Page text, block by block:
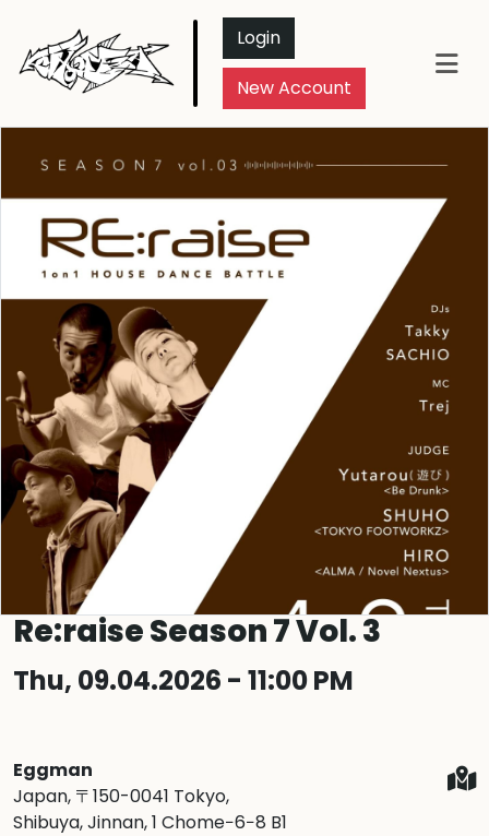
Login
New Account
Re:raise Season 7 Vol. 3
Thu, 09.04.2026 - 11:00 PM
Eggman
Japan, 〒150-0041 Tokyo,
Shibuya, Jinnan, 1 Chome−6−8 B1